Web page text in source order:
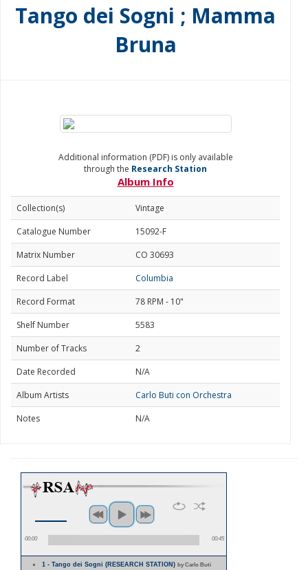
Tango dei Sogni ; Mamma
Bruna
Additional information (PDF) is only available
through the Research Station
Album Info
Collection(s)
Vintage
Catalogue Number
15092-F
Matrix Number
CO 30693
Record Label
Columbia
Record Format
78 RPM - 10"
Shelf Number
5583
Number of Tracks
2
Date Recorded
N/A
Album Artists
Carlo Buti con Orchestra
Notes
N/A
00:00 00:45
1 - Tango dei Sogni (RESEARCH STATION)by Carlo Buti